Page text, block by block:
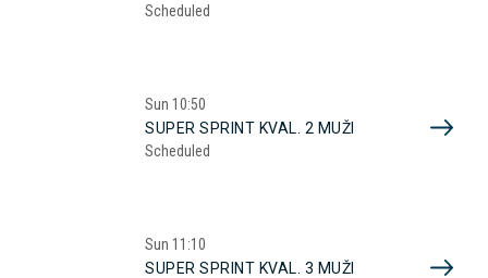
Scheduled
Sun 10:50
SUPER SPRINT KVAL. 2 MUŽI
Scheduled
Sun 11:10
SUPER SPRINT KVAL. 3 MUŽI